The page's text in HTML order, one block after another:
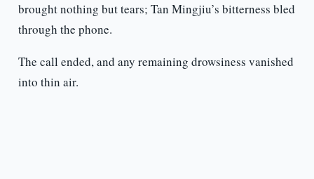
brought nothing but tears; Tan Mingjiu’s bitterness bled
through the phone.
The call ended, and any remaining drowsiness vanished
into thin air.